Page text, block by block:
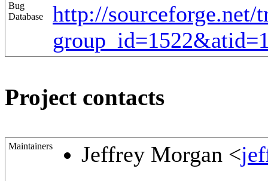
Bug
Database
http://sourceforge.net/
Project contacts
Maintainers Jeffrey Morgan <